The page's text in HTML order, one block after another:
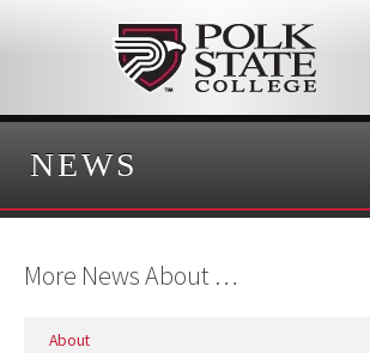
NEWS
More News About …
About